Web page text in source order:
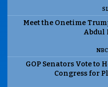
Meet the Onetime
Abdul
GOP Senators Vote to
Congress for